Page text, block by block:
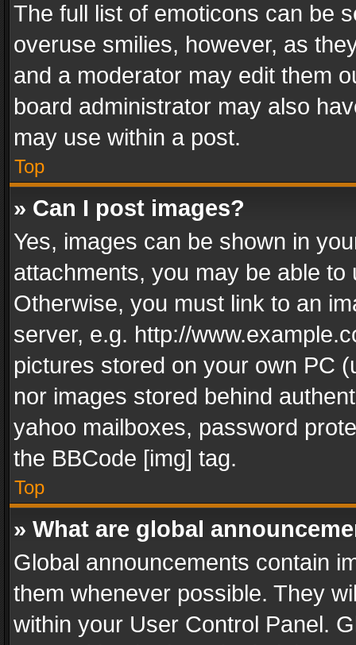
The full list of emoticons can be
overuse smilies, however, as
and a moderator may edit them
board administrator may also
may use within a post.
Top
» Can I post images?
Yes, images can be shown in
attachments, you may be able
Otherwise, you must link to an
server, e.g. http://
pictures stored on your own PC
nor images stored behind
yahoo mailboxes, password
the BBCode [img] tag.
Top
» What are global
Global announcements contain
them whenever possible. They
within your User Control Panel.